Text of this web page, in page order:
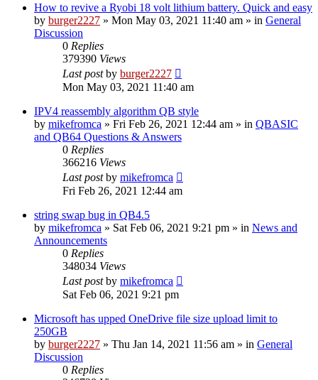
How to revive a Ryobi 18 volt lithium battery. Quick and easy
by burger2227 » Mon May 03, 2021 11:40 am » in General
Discussion
0 Replies
379390 Views
Last postby burger2227
Mon May 03, 2021 11:40 am
IPV4 reassembly algorithm QB style
by mikefromca » Fri Feb 26, 2021 12:44 am » in QBASIC
and QB64 Questions & Answers
0 Replies
366216 Views
Last postby mikefromca
Fri Feb 26, 2021 12:44 am
string swap bug in QB4.5
by mikefromca » Sat Feb 06, 2021 9:21 pm » in News and
Announcements
0 Replies
348034 Views
Last postby mikefromca
Sat Feb 06, 2021 9:21 pm
Microsoft has upped OneDrive file size upload limit to
250GB
by burger2227 » Thu Jan 14, 2021 11:56 am » in General
Discussion
0 Replies